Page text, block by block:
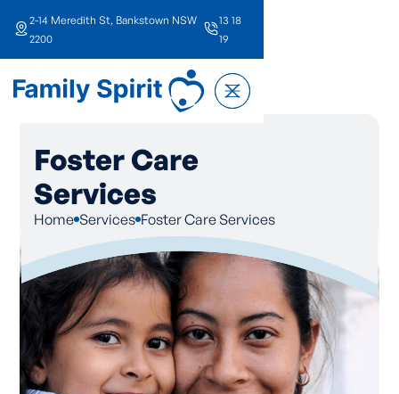
2-14 Meredith St, Bankstown NSW
2200
13 18
19
Foster Care
Services
Home Services Foster Care Services